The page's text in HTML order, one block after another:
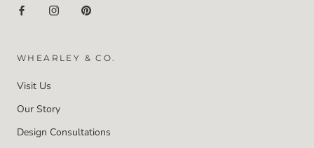
WHEARLEY & CO.
Visit Us
Our Story
Design Consultations